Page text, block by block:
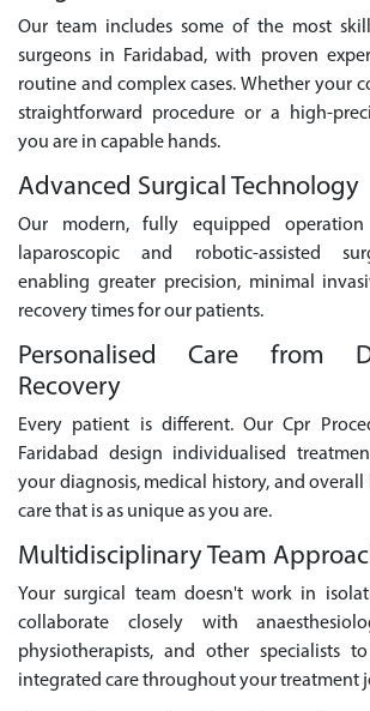
Our team includes some of the most
surgeons in Faridabad, with proven
routine and complex cases. Whether your
straightforward procedure or a high-
you are in capable hands.
Advanced Surgical Technology
Our modern, fully equipped operation
laparoscopic and robotic-assisted
enabling greater precision, minimal
recovery times for our patients.
Personalised Care from
Recovery
Every patient is different. Our Cpr
Faridabad design individualised
your diagnosis, medical history, and
care that is as unique as you are.
Multidisciplinary Team
Your surgical team doesn't work in
collaborate closely with
physiotherapists, and other specialists
integrated care throughout your treatment